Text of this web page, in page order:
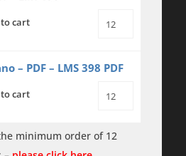
cart
Let
Earth
in
Corner
SATB
with
– PDF – LMS 398 PDF
cart
Let
Earth
minimum order of 12